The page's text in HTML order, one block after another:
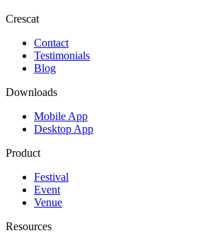
Crescat
Contact
Testimonials
Blog
Downloads
Mobile App
Desktop App
Product
Festival
Event
Venue
Resources